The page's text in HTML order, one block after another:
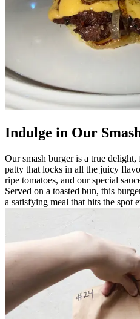
Indulge in Our
Our smash burger is a true
patty that locks in all the juicy
ripe tomatoes, and our special
Served on a toasted bun, this
a satisfying meal that hits the spot